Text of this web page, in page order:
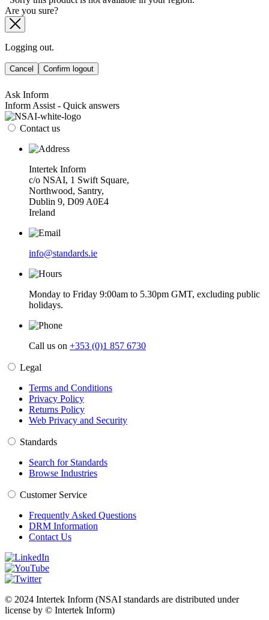
Are you sure?
Logging out.
Cancel Confirm logout
Ask Inform
Inform Assist - Quick answers
Contact us
Intertek Inform
c/o NSAI, 1 Swift Square,
Northwood, Santry,
Dublin 9, D09 A0E4
Ireland
info@standards.ie
Monday to Friday 9:00am to 5.30pm GMT, excluding public
holidays.
Call us on +353 (0)1 857 6730
Legal
Terms and Conditions
Privacy Policy
Returns Policy
Web Privacy and Security
Standards
Search for Standards
Browse Industries
Customer Service
Frequently Asked Questions
DRM Information
Contact Us
© 2024 Intertek Inform (NSAI standards are distributed under
license by © Intertek Inform)